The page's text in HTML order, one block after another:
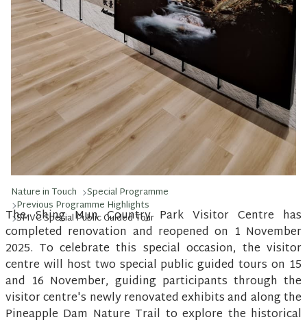
Nature in Touch Special Programme
Previous Programme Highlights
SMVC Special Public Guided Tour
The Shing Mun Country Park Visitor Centre has
completed renovation and reopened on 1 November
2025. To celebrate this special occasion, the visitor
centre will host two special public guided tours on 15
and 16 November, guiding participants through the
visitor centre's newly renovated exhibits and along the
Pineapple Dam Nature Trail to explore the historical